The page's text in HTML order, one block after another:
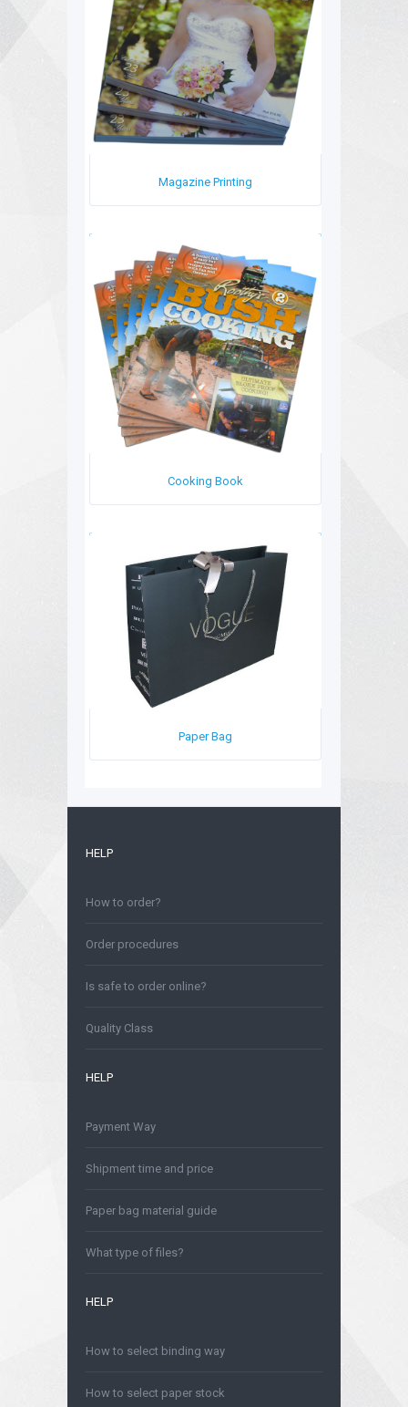
Magazine Printing
Cooking Book
Paper Bag
HELP
How to order?
Order procedures
Is safe to order online?
Quality Class
HELP
Payment Way
Shipment time and price
Paper bag material guide
What type of files?
HELP
How to select binding way
How to select paper stock